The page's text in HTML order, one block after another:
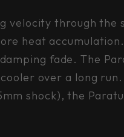
velocity through the
heat
fade. The
over a long
shock), the